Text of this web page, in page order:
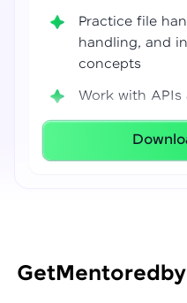
Practice file
handling, and
concepts
Work with APIs
real-world
Build coding
GetMentoredby